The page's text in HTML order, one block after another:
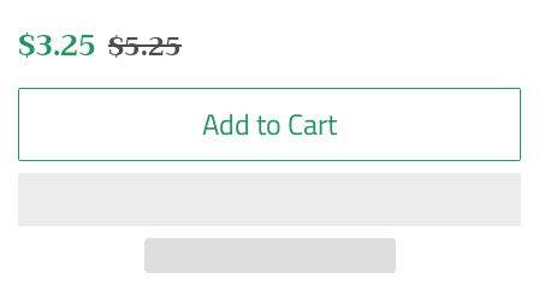
Regular
$3.25 Sale
$5.25
Add to Cart